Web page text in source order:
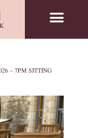
– 7PM SITTING